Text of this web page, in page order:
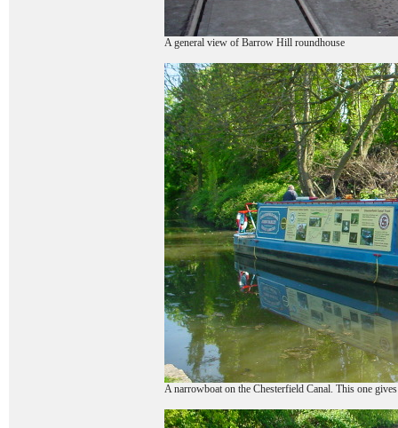
A general view of Barrow Hill roundhouse
A narrowboat on the Chesterfield Canal. This one